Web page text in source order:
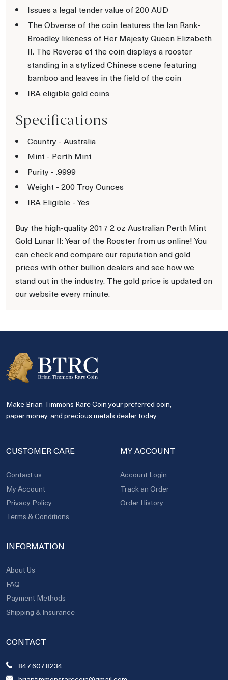
Issues a legal tender value of 200 AUD
The Obverse of the coin features the Ian Rank-
Broadley likeness of Her Majesty Queen Elizabeth
II. The Reverse of the coin displays a rooster
standing in a stylized Chinese scene featuring
bamboo and leaves in the field of the coin
IRA eligible gold coins
Specifications
Country - Australia
Mint - Perth Mint
Purity - .9999
Weight - 200 Troy Ounces
IRA Eligible - Yes
Buy the high-quality 2017 2 oz Australian Perth Mint
Gold Lunar II: Year of the Rooster from us online! You
can check and compare our reputation and gold
prices with other bullion dealers and see how we
stand out in the industry. The gold price is updated on
our website every minute.
Make Brian Timmons Rare Coin your preferred coin,
paper money, and precious metals dealer today.
CUSTOMER CARE
Contact us
My Account
Privacy Policy
Terms & Conditions
MY ACCOUNT
Account Login
Track an Order
Order History
INFORMATION
About Us
FAQ
Payment Methods
Shipping & Insurance
CONTACT
847.607.8234